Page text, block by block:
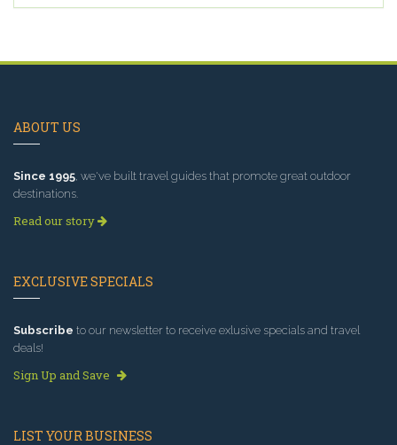
ABOUT US
Since 1995 , we've built travel guides that promote great outdoor
destinations.
Read our story
EXCLUSIVE SPECIALS
Subscribe to our newsletter to receive exlusive specials and travel
deals!
Sign Up and Save
LIST YOUR BUSINESS